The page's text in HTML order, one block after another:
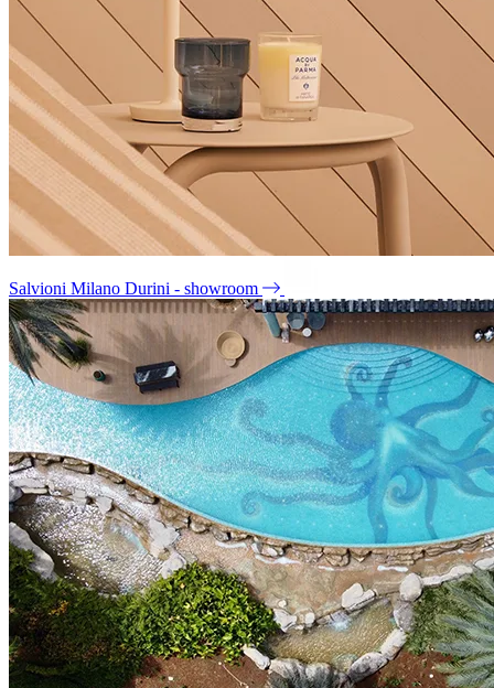
Salvioni Milano Durini - showroom